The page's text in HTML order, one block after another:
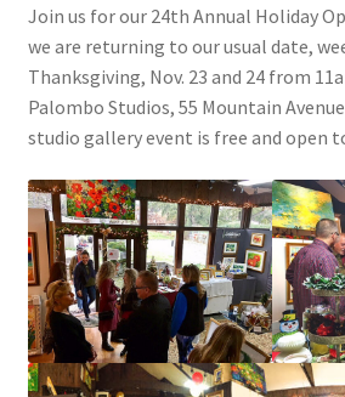
Join us for our 24th Annual Holiday
we are returning to our usual date,
Thanksgiving, Nov. 23 and 24 from
Palombo Studios, 55 Mountain
studio gallery event is free and open